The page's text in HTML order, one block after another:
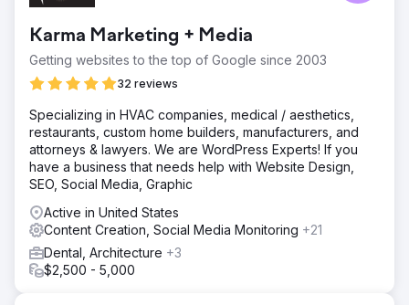
Karma Marketing + Media
Getting websites to the top of Google since 2003
32 reviews
Specializing in HVAC companies, medical / aesthetics,
restaurants, custom home builders, manufacturers, and
attorneys & lawyers. We are WordPress Experts! If you
have a business that needs help with Website Design,
SEO, Social Media, Graphic
Active in United States
Content Creation, Social Media Monitoring +21
Dental, Architecture +3
$2,500 - 5,000